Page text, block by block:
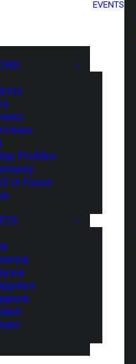
Profiles
in Focus
EVENTS